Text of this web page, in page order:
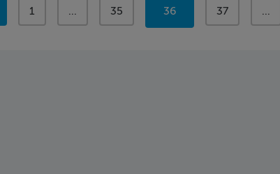
page
1 page
... page
35
You're
on
36 page
37 page
...